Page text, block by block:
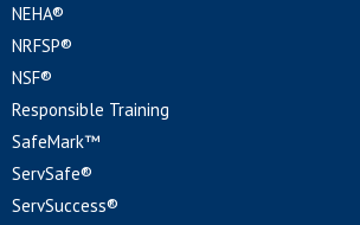
NEHA®
NRFSP®
NSF®
Responsible Training
SafeMark™
ServSafe®
ServSuccess®